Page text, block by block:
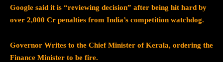
Google said it is “reviewing decision” after being hit hard by
over 2,000 Cr penalties from India’s competition watchdog.
Governor Writes to the Chief Minister of Kerala, ordering the
Finance Minister to be fire.